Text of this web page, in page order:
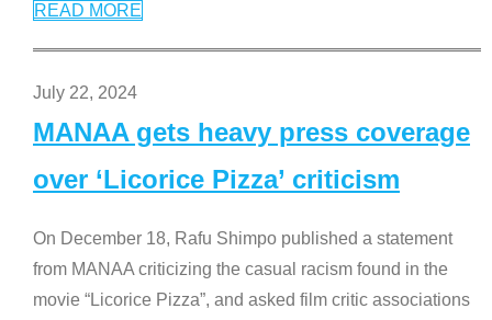
READ MORE
July 22, 2024
MANAA gets heavy press coverage
over ‘Licorice Pizza’ criticism
On December 18, Rafu Shimpo published a statement
from MANAA criticizing the casual racism found in the
movie “Licorice Pizza”, and asked film critic associations